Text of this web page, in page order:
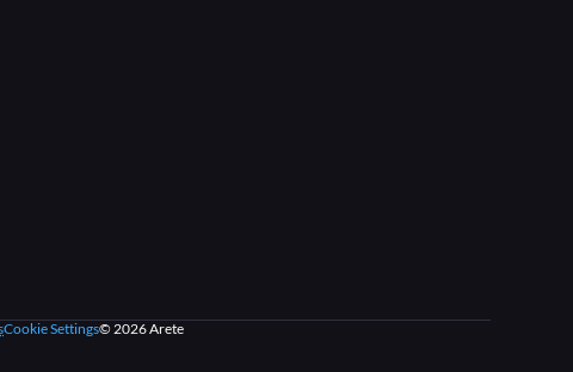
Cookie Settings© 2026 Arete